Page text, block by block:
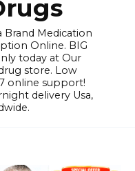
Brand Medication
Online. BIG
today at Our
store. Low
online support!
delivery Usa,